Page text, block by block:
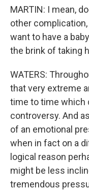
MARTIN: I mean,
other
want to have a
the brink of taking
WATERS:
that very extreme
time to time which
controversy. And
of an emotional
when in fact on a
logical reason
might be less
tremendous